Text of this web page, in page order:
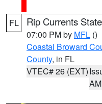
FL Rip Currents
07:00 PM by MFL ()
Coastal Broward
County, in FL
VTEC# 26 (EXT)
AM